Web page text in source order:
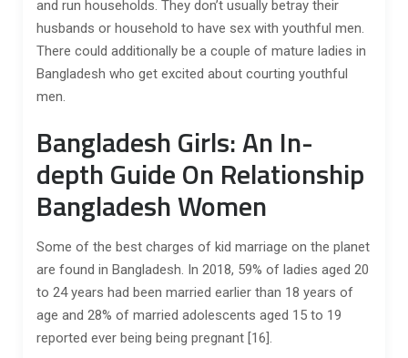
and run households. They don’t usually betray their
husbands or household to have sex with youthful men.
There could additionally be a couple of mature ladies in
Bangladesh who get excited about courting youthful
men.
Bangladesh Girls: An In-
depth Guide On Relationship
Bangladesh Women
Some of the best charges of kid marriage on the planet
are found in Bangladesh. In 2018, 59% of ladies aged 20
to 24 years had been married earlier than 18 years of
age and 28% of married adolescents aged 15 to 19
reported ever being being pregnant [16].